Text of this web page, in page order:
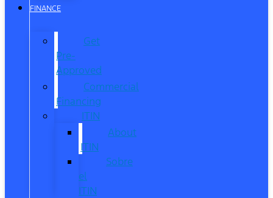
FINANCE
Get
Pre-
Approved
Commercial
Financing
ITIN
About
ITIN
Sobre
el
ITIN